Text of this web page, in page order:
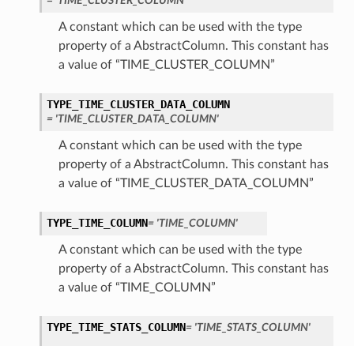
A constant which can be used with the type
property of a AbstractColumn. This constant has
a value of “TIME_CLUSTER_COLUMN”
TYPE_TIME_CLUSTER_DATA_COLUMN
= 'TIME_CLUSTER_DATA_COLUMN'
A constant which can be used with the type
property of a AbstractColumn. This constant has
a value of “TIME_CLUSTER_DATA_COLUMN”
TYPE_TIME_COLUMN= 'TIME_COLUMN'
A constant which can be used with the type
property of a AbstractColumn. This constant has
a value of “TIME_COLUMN”
TYPE_TIME_STATS_COLUMN= 'TIME_STATS_COLUMN'